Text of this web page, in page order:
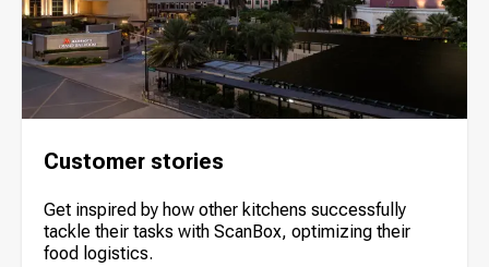
Customer stories
Get inspired by how other kitchens successfully
tackle their tasks with ScanBox, optimizing their
food logistics.